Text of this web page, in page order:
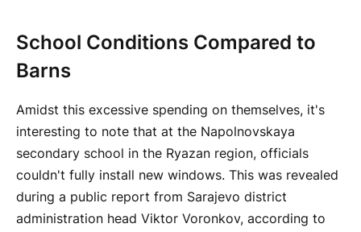
School Conditions Compared to
Barns
Amidst this excessive spending on themselves, it's
interesting to note that at the Napolnovskaya
secondary school in the Ryazan region, officials
couldn't fully install new windows. This was revealed
during a public report from Sarajevo district
administration head Viktor Voronkov, according to